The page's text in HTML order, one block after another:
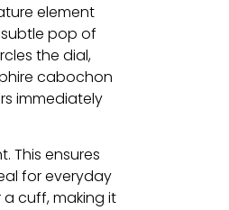
element
pop of
the dial,
cabochon
immediately
This ensures
for everyday
cuff, making it